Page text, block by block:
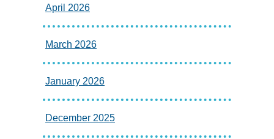
April 2026
March 2026
January 2026
December 2025